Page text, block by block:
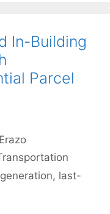
In-Building
Parcel
, last-